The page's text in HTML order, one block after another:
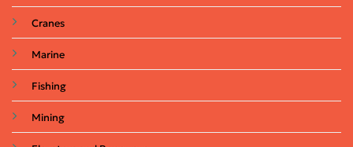
Cranes
Marine
Fishing
Mining